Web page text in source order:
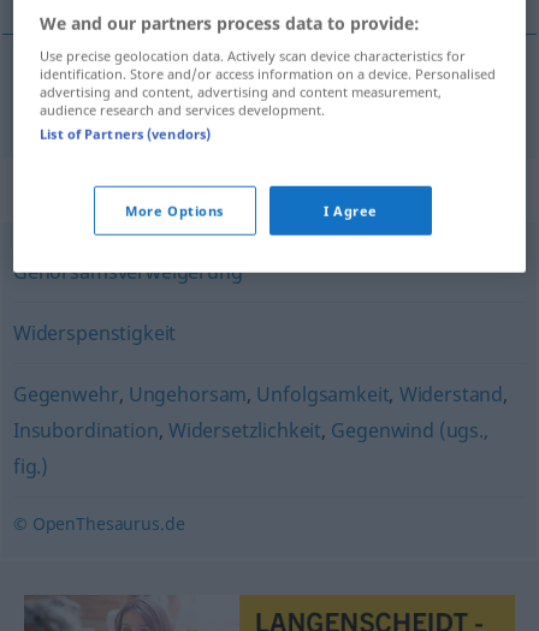
insubordinaciónf Unbotmäßigkeit
Synonyms for "Unbotmäßigkeit"
Gehorsamsverweigerung
Widerspenstigkeit
Gegenwehr, Ungehorsam, Unfolgsamkeit, Widerstand,
Insubordination, Widersetzlichkeit, Gegenwind (ugs.,
fig.)
© OpenThesaurus.de
We and our partners process data to provide:
Use precise geolocation data. Actively scan device characteristics for
identification. Store and/or access information on a device. Personalised
advertising and content, advertising and content measurement,
audience research and services development.
List of Partners (vendors)
More Options I Agree